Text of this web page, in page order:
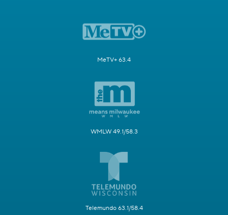
MeTV+ 63.4
WMLW 49.1/58.3
Telemundo 63.1/58.4